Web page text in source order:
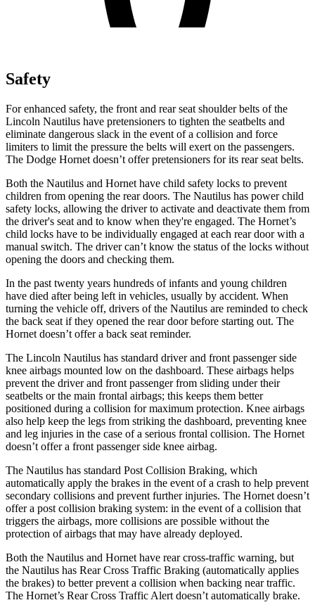
Safety
For enhanced safety, the front and rear seat shoulder belts of the
Lincoln Nautilus have pretensioners to tighten the seatbelts and
eliminate dangerous slack in the event of a collision and force
limiters to limit the pressure the belts will exert on the passengers.
The Dodge Hornet doesn’t offer pretensioners for its rear seat belts.
Both the Nautilus and Hornet have child safety locks to prevent
children from opening the rear doors. The Nautilus has power child
safety locks, allowing the driver to activate and deactivate them from
the driver's seat and to know when they're engaged. The Hornet’s
child locks have to be individually engaged at each rear door with a
manual switch. The driver can’t know the status of the locks without
opening the doors and checking them.
In the past twenty years hundreds of infants and young children
have died after being left in vehicles, usually by accident. When
turning the vehicle off, drivers of the Nautilus are reminded to check
the back seat if they opened the rear door before starting out. The
Hornet doesn’t offer a back seat reminder.
The Lincoln Nautilus has standard driver and front passenger side
knee airbags mounted low on the dashboard. These airbags helps
prevent the driver and front passenger from sliding under their
seatbelts or the main frontal airbags; this keeps them better
positioned during a collision for maximum protection. Knee airbags
also help keep the legs from striking the dashboard, preventing knee
and leg injuries in the case of a serious frontal collision. The Hornet
doesn’t offer a front passenger side knee airbag.
The Nautilus has standard Post Collision Braking, which
automatically apply the brakes in the event of a crash to help prevent
secondary collisions and prevent further injuries. The Hornet doesn’t
offer a post collision braking system: in the event of a collision that
triggers the airbags, more collisions are possible without the
protection of airbags that may have already deployed.
Both the Nautilus and Hornet have rear cross-traffic warning, but
the Nautilus has Rear Cross Traffic Braking (automatically applies
the brakes) to better prevent a collision when backing near traffic.
The Hornet’s Rear Cross Traffic Alert doesn’t automatically brake.